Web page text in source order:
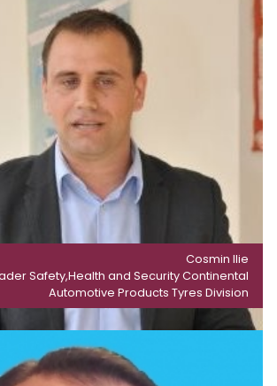
Cosmin Ilie
Safety,Health and Security Continental
Automotive Products Tyres Division